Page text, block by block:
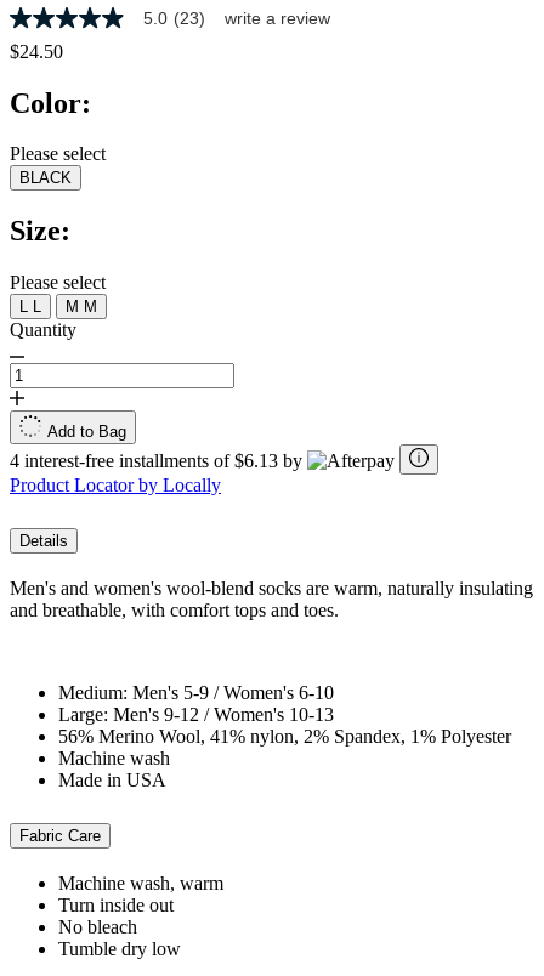
5.0
out
of
stars,
rating
value.
Read
Reviews.
Same
link.
5.0 (23) write a review
$24.50
Color:
Please select
BLACK
Size:
Please select
L L M M
Quantity
Add to Bag
4 interest-free installments of $6.13 by
Product Locator by Locally
Details
Men's and women's wool-blend socks are warm, naturally insulating
and breathable, with comfort tops and toes.
Medium: Men's 5-9 / Women's 6-10
Large: Men's 9-12 / Women's 10-13
56% Merino Wool, 41% nylon, 2% Spandex, 1% Polyester
Machine wash
Made in USA
Fabric Care
Machine wash, warm
Turn inside out
No bleach
Tumble dry low